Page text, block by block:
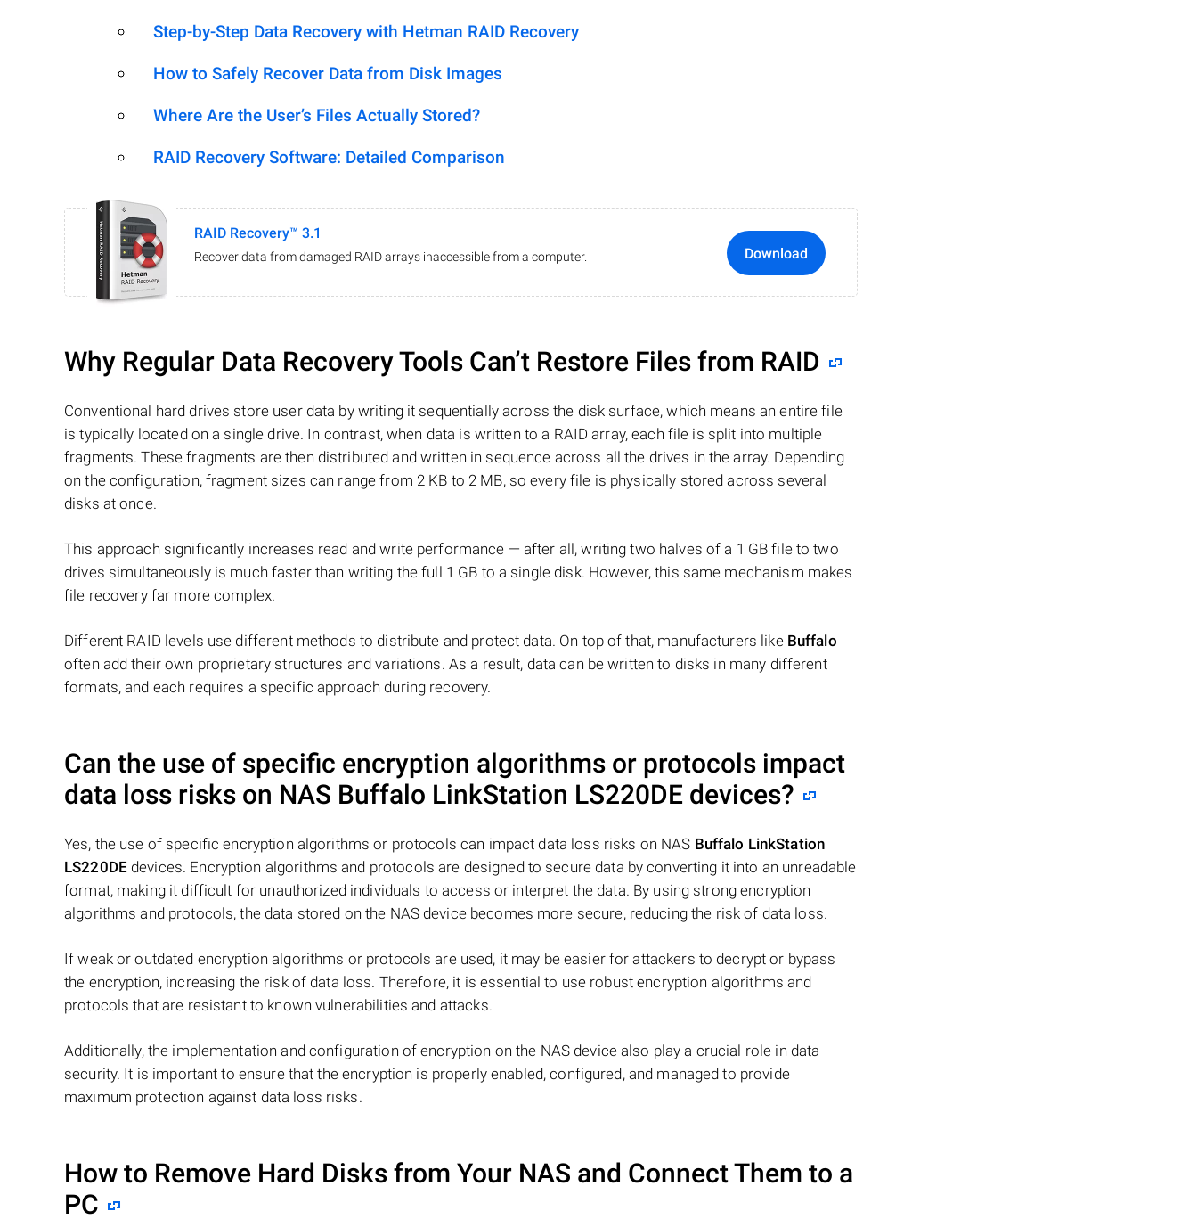
Step-by-Step Data Recovery with Hetman RAID Recovery
How to Safely Recover Data from Disk Images
Where Are the User’s Files Actually Stored?
RAID Recovery Software: Detailed Comparison
RAID Recovery™ 3.1
Recover data from damaged RAID arrays inaccessible from a computer. Download
Why Regular Data Recovery Tools Can’t Restore Files from RAID
Conventional hard drives store user data by writing it sequentially across the disk surface, which means an entire file
is typically located on a single drive. In contrast, when data is written to a RAID array, each file is split into multiple
fragments. These fragments are then distributed and written in sequence across all the drives in the array. Depending
on the configuration, fragment sizes can range from 2 KB to 2 MB, so every file is physically stored across several
disks at once.
This approach significantly increases read and write performance — after all, writing two halves of a 1 GB file to two
drives simultaneously is much faster than writing the full 1 GB to a single disk. However, this same mechanism makes
file recovery far more complex.
Different RAID levels use different methods to distribute and protect data. On top of that, manufacturers like Buffalo
often add their own proprietary structures and variations. As a result, data can be written to disks in many different
formats, and each requires a specific approach during recovery.
Can the use of specific encryption algorithms or protocols impact
data loss risks on NAS Buffalo LinkStation LS220DE devices?
Yes, the use of specific encryption algorithms or protocols can impact data loss risks on NAS Buffalo LinkStation
LS220DEdevices. Encryption algorithms and protocols are designed to secure data by converting it into an unreadable
format, making it difficult for unauthorized individuals to access or interpret the data. By using strong encryption
algorithms and protocols, the data stored on the NAS device becomes more secure, reducing the risk of data loss.
If weak or outdated encryption algorithms or protocols are used, it may be easier for attackers to decrypt or bypass
the encryption, increasing the risk of data loss. Therefore, it is essential to use robust encryption algorithms and
protocols that are resistant to known vulnerabilities and attacks.
Additionally, the implementation and configuration of encryption on the NAS device also play a crucial role in data
security. It is important to ensure that the encryption is properly enabled, configured, and managed to provide
maximum protection against data loss risks.
How to Remove Hard Disks from Your NAS and Connect Them to a
PC